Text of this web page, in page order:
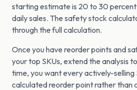
starting estimate is 20 to 30
daily sales. The safety stock
through the full calculation.
Once you have reorder points and
your top SKUs, extend the analysis
time, you want every actively-selling
calculated reorder point rather than